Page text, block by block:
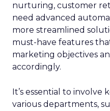
nurturing, customer
need advanced
more streamlined
must-have features
marketing objectives
accordingly.
It’s essential to involve
various departments,